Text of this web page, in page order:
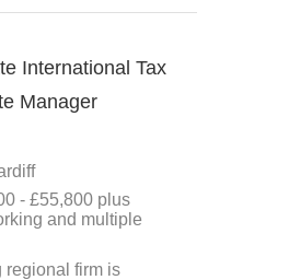
International Tax
Manager
- £55,800 plus
and multiple
regional firm is